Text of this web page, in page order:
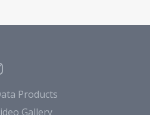
Products
Gallery